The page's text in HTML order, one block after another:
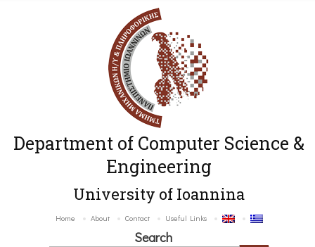
Department of Computer Science &
Engineering
University of Ioannina
Home About Contact Useful Links
Search